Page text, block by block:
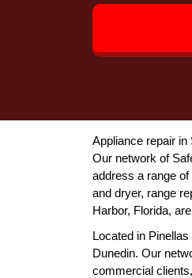
Appliance repair
Our network of
address a range
and dryer, range
Harbor, Florida,
Located in
Dunedin. Our
commercial